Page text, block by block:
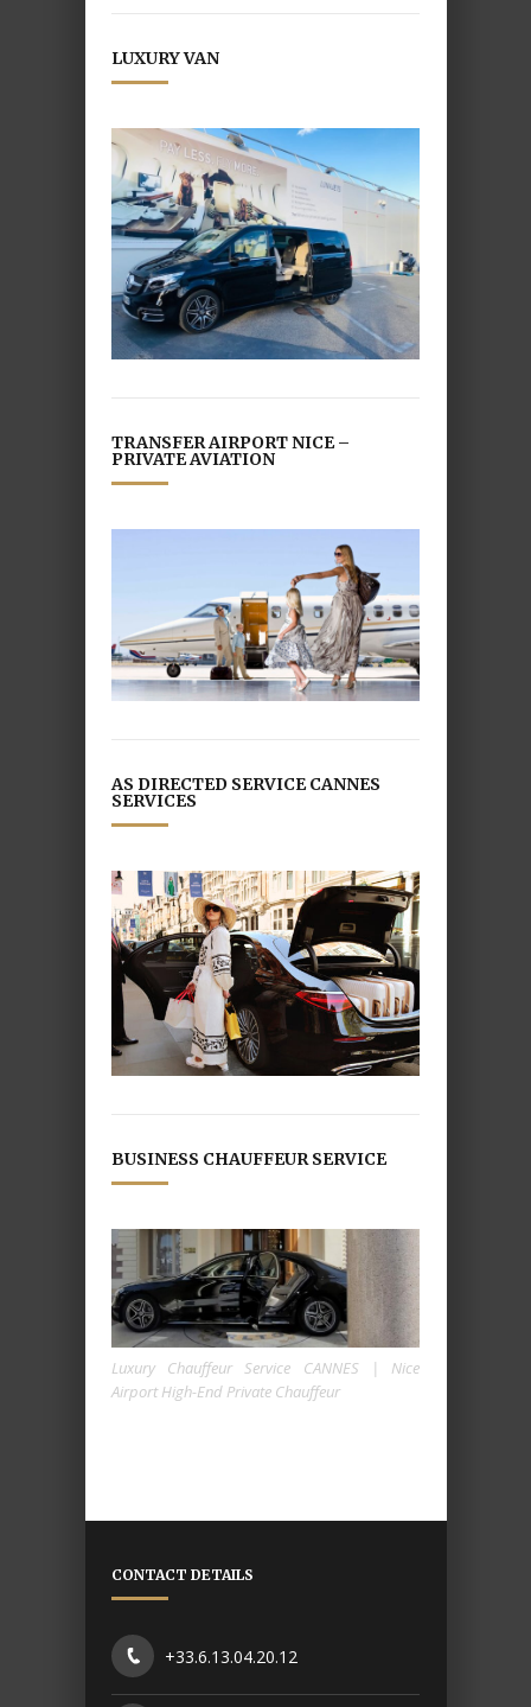
LUXURY VAN
TRANSFER AIRPORT NICE –
PRIVATE AVIATION
AS DIRECTED SERVICE CANNES
SERVICES
BUSINESS CHAUFFEUR SERVICE
Luxury Chauffeur Service CANNES | Nice
Airport High-End Private Chauffeur
CONTACT DETAILS
+33.6.13.04.20.12